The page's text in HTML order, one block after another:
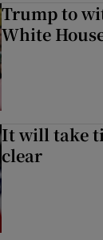
Trump to
White
It will take
clear